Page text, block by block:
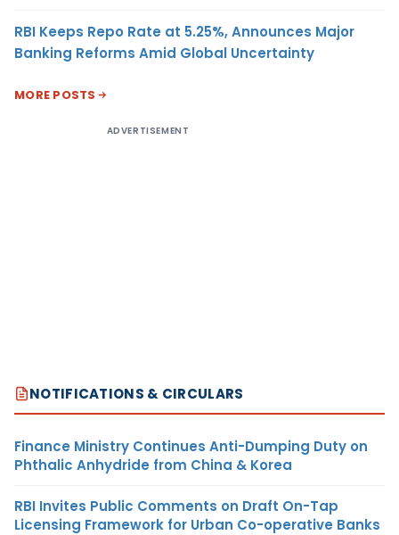
RBI Keeps Repo Rate at 5.25%, Announces Major
Banking Reforms Amid Global Uncertainty
MORE POSTS
ADVERTISEMENT
NOTIFICATIONS & CIRCULARS
Finance Ministry Continues Anti-Dumping Duty on
Phthalic Anhydride from China & Korea
RBI Invites Public Comments on Draft On-Tap
Licensing Framework for Urban Co-operative Banks